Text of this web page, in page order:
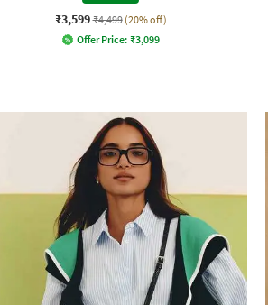
₹3,599 ₹4,499 (20% off)
Offer Price: ₹3,099